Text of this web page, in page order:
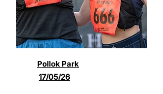
Pollok Park
17/05/26